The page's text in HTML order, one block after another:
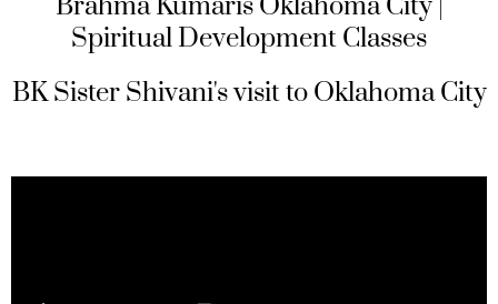
Brahma Kumaris Oklahoma City |
Spiritual Development Classes
BK Sister Shivani's visit to Oklahoma City